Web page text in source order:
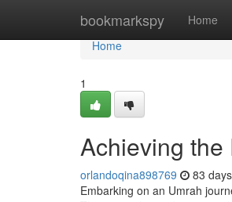
bookmarkspy Home
Home
Home
1
Achieving the
orlandoqina898769 83
Embarking on an Umrah